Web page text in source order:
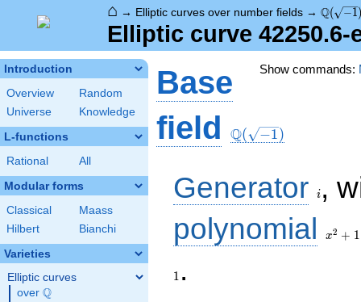
⌂ → Elliptic curves over number fields → Q( −1)
Elliptic curve
Introduction
Overview
Random
Universe
Knowledge
L-functions
Rational All
Modular forms
Classical
Maass
Hilbert
Bianchi
Varieties
Elliptic curves
over \Q
Q
Show commands:
Base
field Q( −1)
Generator i ,
polynomial
+ 1
x2 + 1
1 .